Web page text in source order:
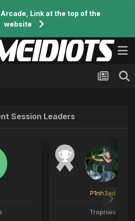
Link at the top of the
website
Session Leaders
P1nh3ad
Trophies